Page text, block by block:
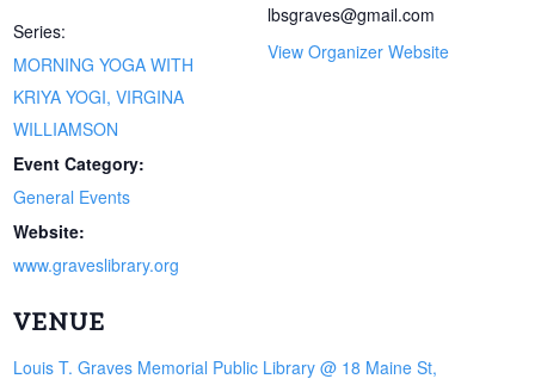
Series:
MORNING YOGA WITH
KRIYA YOGI, VIRGINA
WILLIAMSON
Event Category:
General Events
Website:
www.graveslibrary.org
VENUE
Louis T. Graves Memorial Public Library @ 18 Maine St,
lbsgraves@gmail.com
View Organizer Website